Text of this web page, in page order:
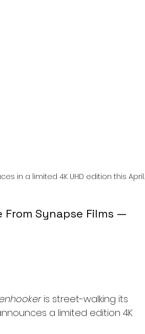
in a limited 4K UHD edition this April.
From Synapse Films —
is street-walking its
a limited edition 4K